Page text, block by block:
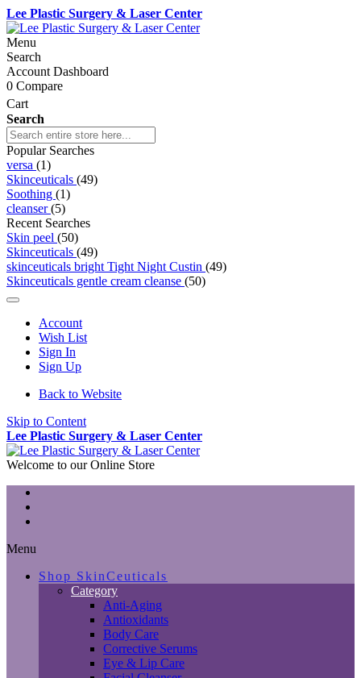
Lee Plastic Surgery & Laser Center
Menu
Search
Account Dashboard
0 Compare
Cart
Search
Popular Searches
versa (1)
Skinceuticals (49)
Soothing (1)
cleanser(5)
Recent Searches
Skin peel (50)
Skinceuticals (49)
skinceuticals bright Tight Night Custin (49)
Skinceuticals gentle cream cleanse (50)
Account
Wish List
Sign In
Sign Up
Back to Website
Skip to Content
Lee Plastic Surgery & Laser Center
Welcome to our Online Store
Menu
Shop SkinCeuticals
Category
Anti-Aging
Antioxidants
Body Care
Corrective Serums
Eye & Lip Care